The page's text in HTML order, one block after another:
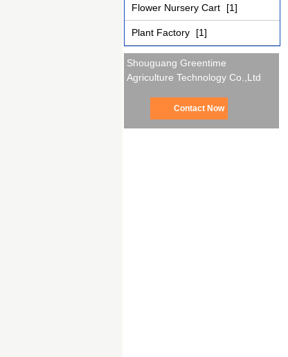
Flower Nursery Cart [1]
Plant Factory [1]
Shouguang Greentime
Agriculture Technology Co.,Ltd
Contact Now